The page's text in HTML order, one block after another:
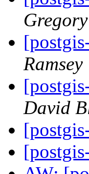
Ramsey
David